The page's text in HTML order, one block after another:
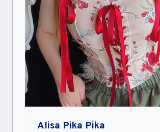
Alisa Pika Pika